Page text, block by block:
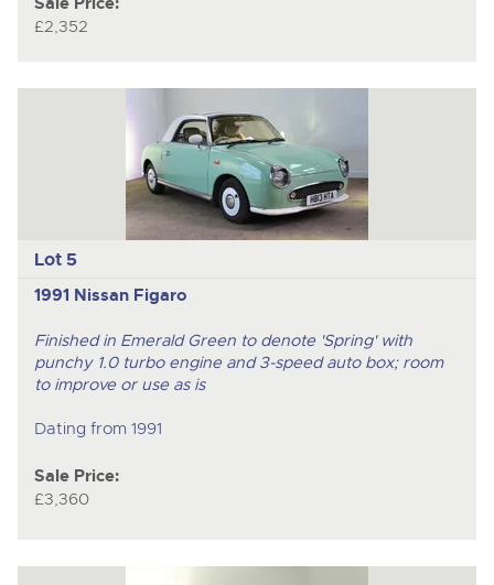
£2,352
Lot 5
1991 Nissan Figaro
Finished in Emerald Green to denote 'Spring' with
punchy 1.0 turbo engine and 3-speed auto box; room
to improve or use as is
Dating from 1991
Sale Price:
£3,360